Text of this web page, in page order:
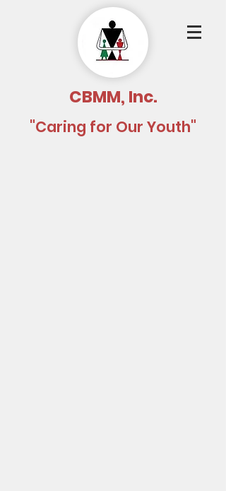
CBMM, Inc.
"Caring for Our Youth"